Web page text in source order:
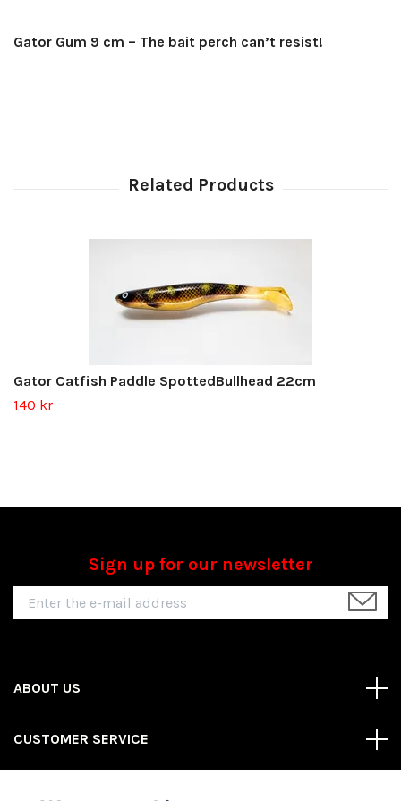
Gator Gum 9 cm – The bait perch can’t resist!
Gator Catfish Paddle SpottedBullhead 22cm
140 kr
Sign up for our newsletter
ABOUT US
CUSTOMER SERVICE